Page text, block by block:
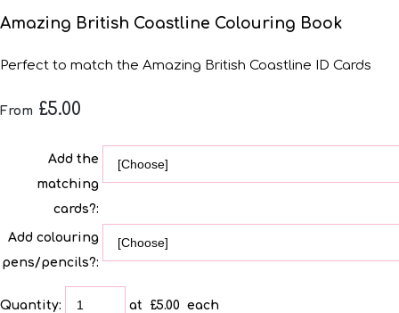
Amazing British Coastline Colouring Book
Perfect to match the Amazing British Coastline ID Cards
From £5.00
Add the
matching
cards?:
Add colouring
pens/pencils?:
Quantity: at £5.00 each